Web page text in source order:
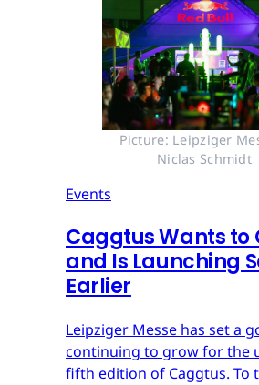
Picture: Leipziger
Niclas Schmidt
Events
Caggtus Wants to
and Is Launching
Earlier
Leipziger Messe has set a
continuing to grow for the
fifth edition of Caggtus. To